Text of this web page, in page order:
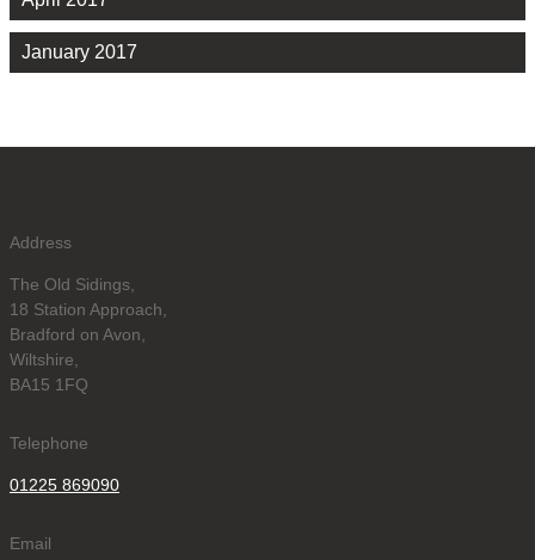
January 2017
Address
The Old Sidings,
18 Station Approach,
Bradford on Avon,
Wiltshire,
BA15 1FQ
Telephone
01225 869090
Email